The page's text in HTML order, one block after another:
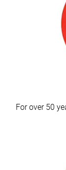
For over 50